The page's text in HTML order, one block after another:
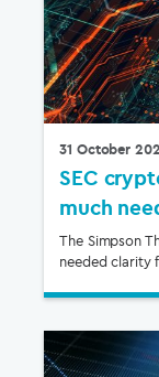
31 October
SEC
much
The Simpson
needed clarity